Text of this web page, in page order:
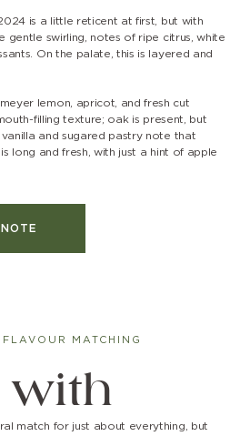
is a little reticent at first, but with
gentle swirling, notes of ripe citrus, white
On the palate, this is layered and
lemon, apricot, and fresh cut
filling texture; oak is present, but
and sugared pastry note that
long and fresh, with just a hint of apple
MATCHING
with
match for just about everything, but